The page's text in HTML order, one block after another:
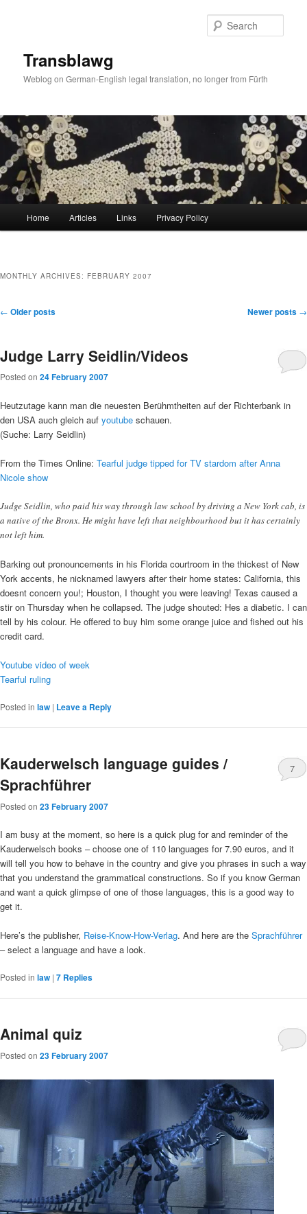
Transblawg
Weblog on German-English legal translation, no longer from Fürth
Home Articles Links Privacy Policy
MONTHLY ARCHIVES: FEBRUARY 2007
Post
← Older posts Newer posts →
Judge Larry Seidlin/Videos
Posted on 24 February 2007
Heutzutage kann man die neuesten Berühmtheiten auf der Richterbank in
den USA auch gleich auf youtube schauen.
(Suche: Larry Seidlin)
From the Times Online: Tearful judge tipped for TV stardom after Anna
Nicole show
Judge Seidlin, who paid his way through law school by driving a New York cab, is
a native of the Bronx. He might have left that neighbourhood but it has certainly
not left him.
Barking out pronouncements in his Florida courtroom in the thickest of New
York accents, he nicknamed lawyers after their home states: California, this
doesnt concern you!; Houston, I thought you were leaving! Texas caused a
stir on Thursday when he collapsed. The judge shouted: Hes a diabetic. I can
tell by his colour. He offered to buy him some orange juice and fished out his
credit card.
Youtube video of week
Tearful ruling
Posted in law | Leave a Reply
Kauderwelsch language guides /
Sprachführer
Posted on 23 February 2007
7
I am busy at the moment, so here is a quick plug for and reminder of the
Kauderwelsch books – choose one of 110 languages for 7.90 euros, and it
will tell you how to behave in the country and give you phrases in such a way
that you understand the grammatical constructions. So if you know German
and want a quick glimpse of one of those languages, this is a good way to
get it.
Here’s the publisher, Reise-Know-How-Verlag. And here are the Sprachführer
– select a language and have a look.
Posted in law | 7 Replies
Animal quiz
Posted on 23 February 2007